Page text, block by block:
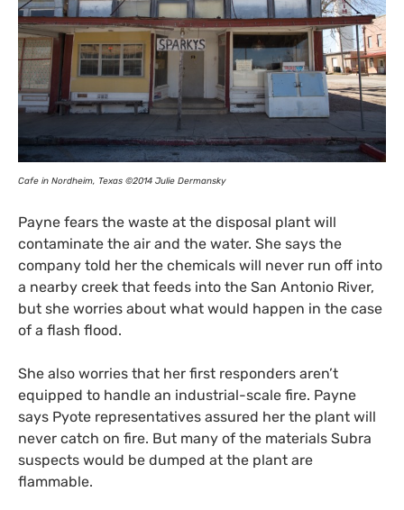
Cafe in Nordheim, Texas ©2014 Julie Dermansky
Payne fears the waste at the disposal plant will
contaminate the air and the water. She says the
company told her the chemicals will never run off into
a nearby creek that feeds into the San Antonio River,
but she worries about what would happen in the case
of a flash flood.
She also worries that her first responders aren’t
equipped to handle an industrial-scale fire. Payne
says Pyote representatives assured her the plant will
never catch on fire. But many of the materials Subra
suspects would be dumped at the plant are
flammable.